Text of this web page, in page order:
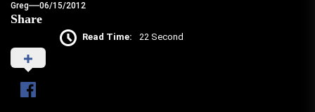
Greg 06/15/2012
Share
Read Time: 22 Second